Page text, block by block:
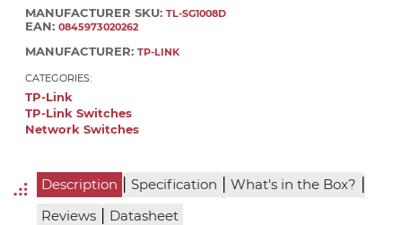
MANUFACTURER SKU: TL-SG1008D
EAN: 0845973020262
MANUFACTURER: TP-LINK
CATEGORIES:
TP-Link
TP-Link Switches
Network Switches
Description | Specification | What's in the Box? |
Reviews | Datasheet